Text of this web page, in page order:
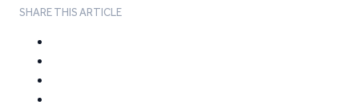
SHARE THIS ARTICLE